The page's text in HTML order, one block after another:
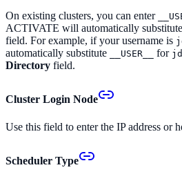
On existing clusters, you can enter
ACTIVATE will automatically
field. For example, if your username is
automatically substitute
__USER__ for
Directory field.
Cluster Login Node
Use this field to enter the IP address or
Scheduler Type